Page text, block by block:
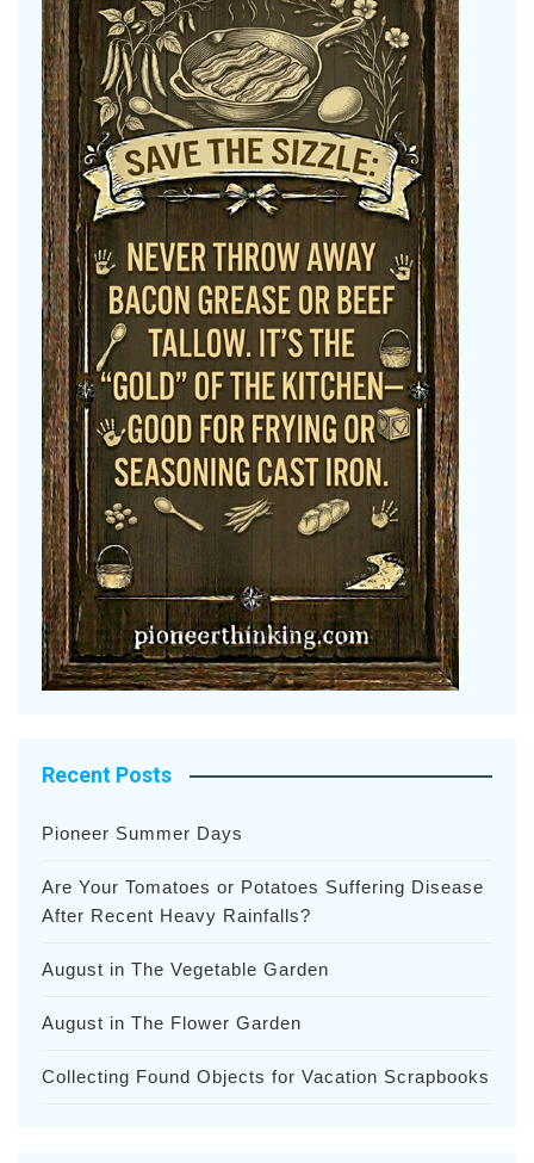
Recent Posts
Pioneer Summer Days
Are Your Tomatoes or Potatoes Suffering Disease
After Recent Heavy Rainfalls?
August in The Vegetable Garden
August in The Flower Garden
Collecting Found Objects for Vacation Scrapbooks